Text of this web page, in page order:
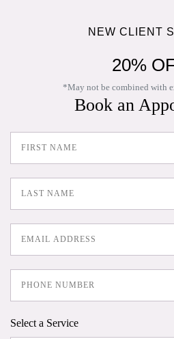
NEW CLIENT
20%
*May not be combined with
Book an
Select a Service